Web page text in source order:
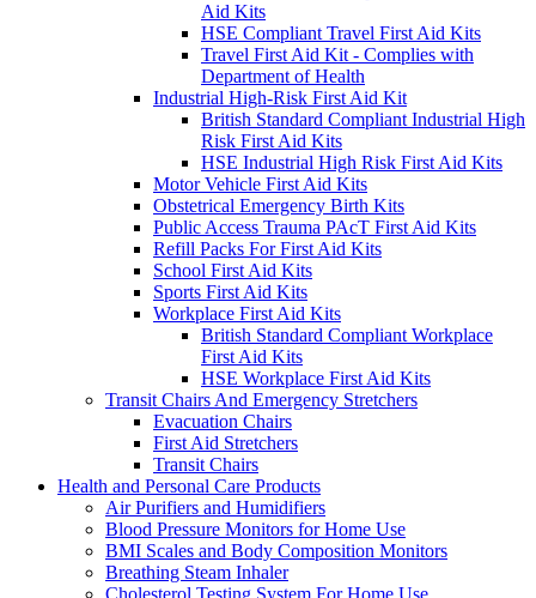
Aid Kits
HSE Compliant Travel First Aid Kits
Travel First Aid Kit - Complies with
Department of Health
Industrial High-Risk First Aid Kit
British Standard Compliant Industrial High
Risk First Aid Kits
HSE Industrial High Risk First Aid Kits
Motor Vehicle First Aid Kits
Obstetrical Emergency Birth Kits
Public Access Trauma PAcT First Aid Kits
Refill Packs For First Aid Kits
School First Aid Kits
Sports First Aid Kits
Workplace First Aid Kits
British Standard Compliant Workplace
First Aid Kits
HSE Workplace First Aid Kits
Transit Chairs And Emergency Stretchers
Evacuation Chairs
First Aid Stretchers
Transit Chairs
Health and Personal Care Products
Air Purifiers and Humidifiers
Blood Pressure Monitors for Home Use
BMI Scales and Body Composition Monitors
Breathing Steam Inhaler
Cholesterol Testing System For Home Use